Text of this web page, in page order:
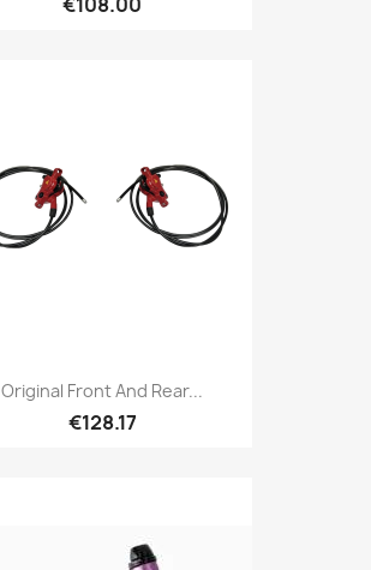
Original Front And Rear...
€128.17